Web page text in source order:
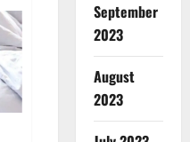
September
2023
August
2023